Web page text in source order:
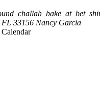
FL 33156 Nancy Garcia